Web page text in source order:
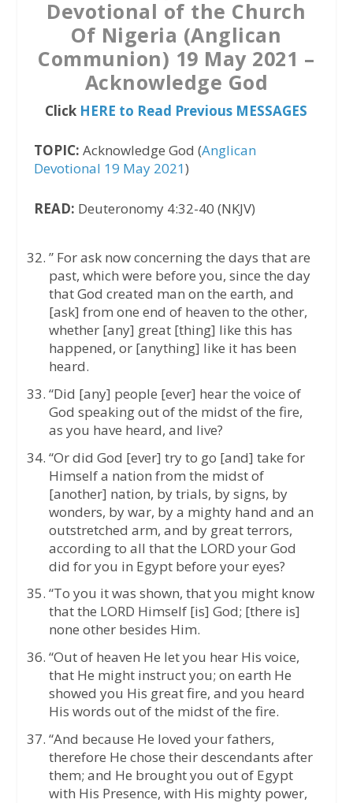
Devotional of the Church
Of Nigeria (Anglican
Communion) 19 May 2021 –
Acknowledge God
Click HERE to Read Previous MESSAGES
TOPIC: Acknowledge God (Anglican
Devotional 19 May 2021)
READ: Deuteronomy 4:32-40 (NKJV)
” For ask now concerning the days that are
past, which were before you, since the day
that God created man on the earth, and
[ask] from one end of heaven to the other,
whether [any] great [thing] like this has
happened, or [anything] like it has been
heard.
“Did [any] people [ever] hear the voice of
God speaking out of the midst of the fire,
as you have heard, and live?
“Or did God [ever] try to go [and] take for
Himself a nation from the midst of
[another] nation, by trials, by signs, by
wonders, by war, by a mighty hand and an
outstretched arm, and by great terrors,
according to all that the LORD your God
did for you in Egypt before your eyes?
“To you it was shown, that you might know
that the LORD Himself [is] God; [there is]
none other besides Him.
“Out of heaven He let you hear His voice,
that He might instruct you; on earth He
showed you His great fire, and you heard
His words out of the midst of the fire.
“And because He loved your fathers,
therefore He chose their descendants after
them; and He brought you out of Egypt
with His Presence, with His mighty power,